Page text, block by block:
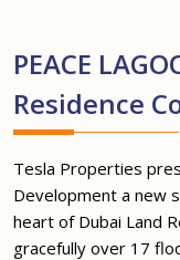
PEACE
Residence
Tesla Properties
Development a new
heart of Dubai Land
gracefully over 17